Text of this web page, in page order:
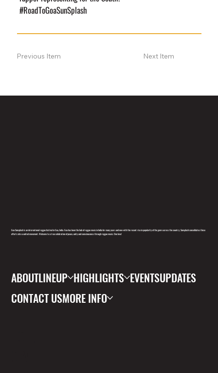
#RoadToGoaSunSplash
Previous Item Next Item
Goa Sunsplash is an international reggae festival in Goa, India. Goa has been the hub of reggae music in India for many years and now with the recent rise in popularity of the genre across the country, Sunsplash consolidates these
efforts into a united movement. Welcome to a true celebration of peace, unity and consciousness through reggae music. One love!
ABOUTLINEUP HIGHLIGHTS EVENTSUPDATES
CONTACT USMORE INFO